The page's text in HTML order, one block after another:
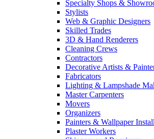
Specialty Shops &
Stylists
Web & Graphic Designers
Skilled Trades
3D & Hand Renderers
Cleaning Crews
Contractors
Decorative Artists &
Fabricators
Lighting & Lampshade
Master Carpenters
Movers
Organizers
Painters & Wallpaper
Plaster Workers